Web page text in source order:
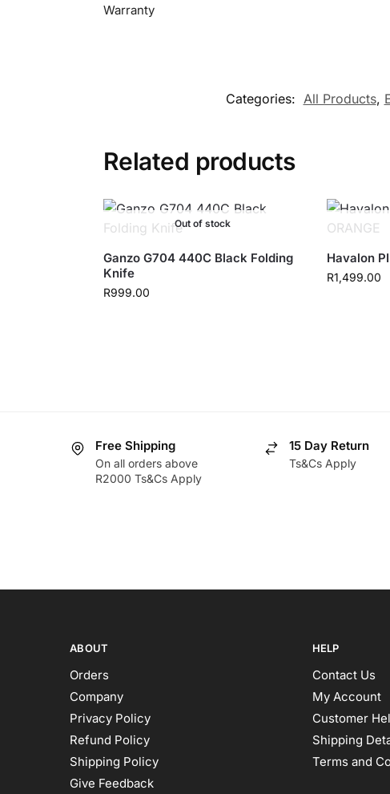
Warranty
Categories: All Products,
Related products
Out of stock
Ganzo G704 440C Black Folding
Knife
R999.00
Havalon
R1,499.00
Free Shipping
On all orders above
R2000 Ts&Cs Apply
15 Day Return
Ts&Cs Apply
ABOUT
Orders
Company
Privacy Policy
Refund Policy
Shipping Policy
Give Feedback
HELP
Contact Us
My Account
Customer
Shipping
Terms and